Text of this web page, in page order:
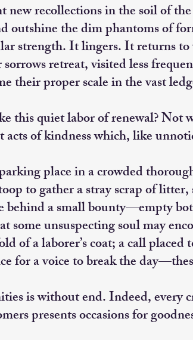
recollections in the soil of
outshine the dim phantoms of
strength. It lingers. It returns
retreat, visited less
their proper scale in the vast
this quiet labor of renewal? Not
of kindness which, like
place in a crowded
to gather a stray scrap of
a small bounty—empty
some unsuspecting soul may
of a laborer’s coat; a call
for a voice to break the
is without end. Indeed, every
presents occasions for